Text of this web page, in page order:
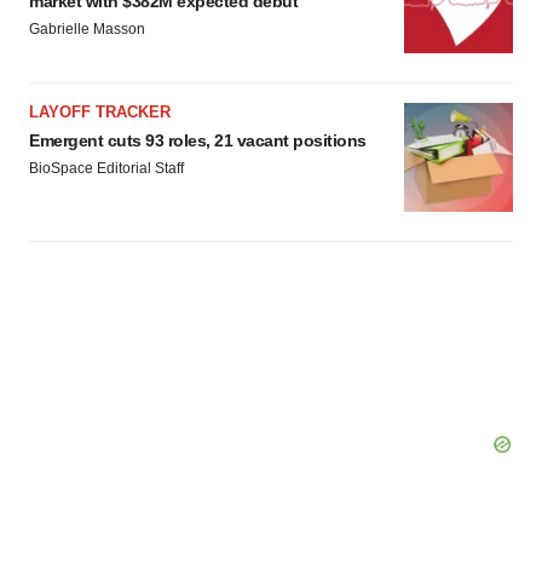
Gabrielle Masson
LAYOFF TRACKER
Emergent cuts 93 roles, 21 vacant positions
BioSpace Editorial Staff